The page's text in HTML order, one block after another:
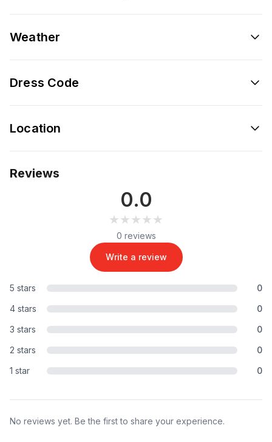
Weather
Dress Code
Location
Reviews
0.0
★★★★★
★★★★★
0 reviews
Write a review
5 stars
0
4 stars
0
3 stars
0
2 stars
0
1 star
0
No reviews yet. Be the first to share your experience.